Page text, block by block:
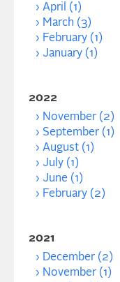
April (1)
March (3)
February (1)
January (1)
2022
November (2)
September (1)
August (1)
July (1)
June (1)
February (2)
2021
December (2)
November (1)